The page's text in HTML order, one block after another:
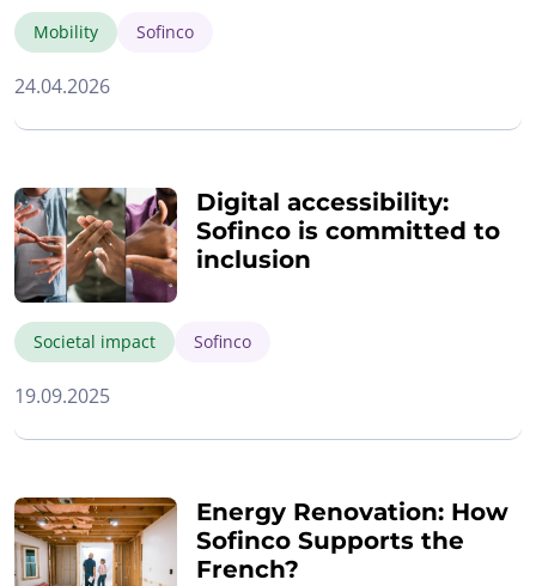
Mobility Sofinco
24.04.2026
Digital accessibility:
Sofinco is committed to
inclusion
Societal impact Sofinco
19.09.2025
Energy Renovation: How
Sofinco Supports the
French?